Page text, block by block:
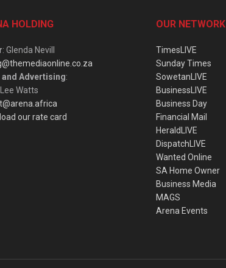
HOLDING
: Glenda Nevill
and Advertising:
Watts
our rate card
OUR NETWORK
TimesLIVE
Sunday Times
SowetanLIVE
BusinessLIVE
Business Day
Financial Mail
HeraldLIVE
DispatchLIVE
Wanted Online
SA Home Owner
Business Media
MAGS
Arena Events